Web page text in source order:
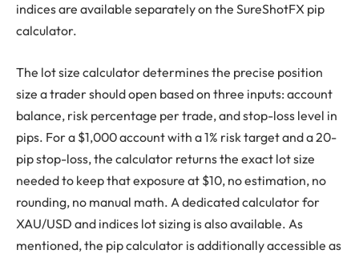
indices are available separately on the SureShotFX pip
calculator.
The lot size calculator determines the precise position
size a trader should open based on three inputs: account
balance, risk percentage per trade, and stop-loss level in
pips. For a $1,000 account with a 1% risk target and a 20-
pip stop-loss, the calculator returns the exact lot size
needed to keep that exposure at $10, no estimation, no
rounding, no manual math. A dedicated calculator for
XAU/USD and indices lot sizing is also available. As
mentioned, the pip calculator is additionally accessible as